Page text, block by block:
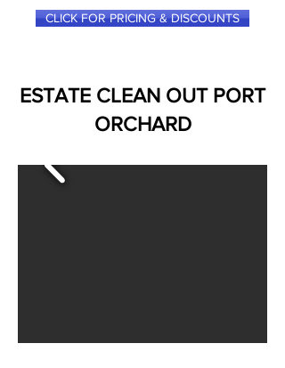
CLICK FOR PRICING & DISCOUNTS
ESTATE CLEAN OUT PORT
ORCHARD